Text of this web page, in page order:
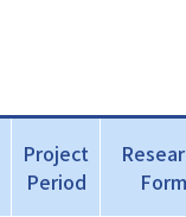
Project
Period
Form